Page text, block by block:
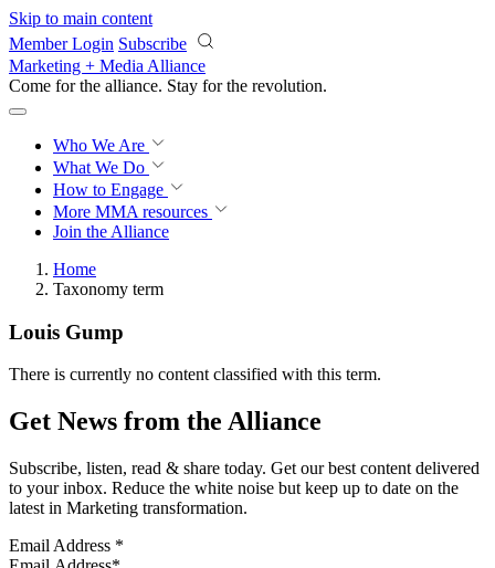
Skip to main content
Member Login Subscribe
Marketing + Media Alliance
Come for the alliance. Stay for the revolution.
Who We Are
What We Do
How to Engage
More MMA resources
Join the Alliance
Home
Taxonomy term
Louis Gump
There is currently no content classified with this term.
Get News from the Alliance
Subscribe, listen, read & share today. Get our best content delivered
to your inbox. Reduce the white noise but keep up to date on the
latest in Marketing transformation.
Email Address *